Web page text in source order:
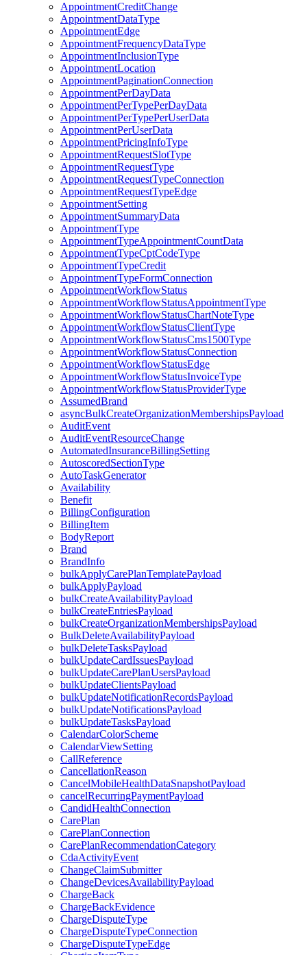
AppointmentCreditChange
AppointmentDataType
AppointmentEdge
AppointmentFrequencyDataType
AppointmentInclusionType
AppointmentLocation
AppointmentPaginationConnection
AppointmentPerDayData
AppointmentPerTypePerDayData
AppointmentPerTypePerUserData
AppointmentPerUserData
AppointmentPricingInfoType
AppointmentRequestSlotType
AppointmentRequestType
AppointmentRequestTypeConnection
AppointmentRequestTypeEdge
AppointmentSetting
AppointmentSummaryData
AppointmentType
AppointmentTypeAppointmentCountData
AppointmentTypeCptCodeType
AppointmentTypeCredit
AppointmentTypeFormConnection
AppointmentWorkflowStatus
AppointmentWorkflowStatusAppointmentType
AppointmentWorkflowStatusChartNoteType
AppointmentWorkflowStatusClientType
AppointmentWorkflowStatusCms1500Type
AppointmentWorkflowStatusConnection
AppointmentWorkflowStatusEdge
AppointmentWorkflowStatusInvoiceType
AppointmentWorkflowStatusProviderType
AssumedBrand
asyncBulkCreateOrganizationMembershipsPayload
AuditEvent
AuditEventResourceChange
AutomatedInsuranceBillingSetting
AutoscoredSectionType
AutoTaskGenerator
Availability
Benefit
BillingConfiguration
BillingItem
BodyReport
Brand
BrandInfo
bulkApplyCarePlanTemplatePayload
bulkApplyPayload
bulkCreateAvailabilityPayload
bulkCreateEntriesPayload
bulkCreateOrganizationMembershipsPayload
BulkDeleteAvailabilityPayload
bulkDeleteTasksPayload
bulkUpdateCardIssuesPayload
bulkUpdateCarePlanUsersPayload
bulkUpdateClientsPayload
bulkUpdateNotificationRecordsPayload
bulkUpdateNotificationsPayload
bulkUpdateTasksPayload
CalendarColorScheme
CalendarViewSetting
CallReference
CancellationReason
CancelMobileHealthDataSnapshotPayload
cancelRecurringPaymentPayload
CandidHealthConnection
CarePlan
CarePlanConnection
CarePlanRecommendationCategory
CdaActivityEvent
ChangeClaimSubmitter
ChangeDevicesAvailabilityPayload
ChargeBack
ChargeBackEvidence
ChargeDisputeType
ChargeDisputeTypeConnection
ChargeDisputeTypeEdge